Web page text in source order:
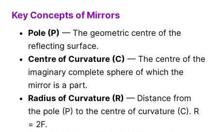
Key Concepts of Mirrors
Pole (P) — The geometric centre of the
reflecting surface.
Centre of Curvature (C) — The centre of the
imaginary complete sphere of which the
mirror is a part.
Radius of Curvature (R) — Distance from
the pole (P) to the centre of curvature (C). R
= 2F.